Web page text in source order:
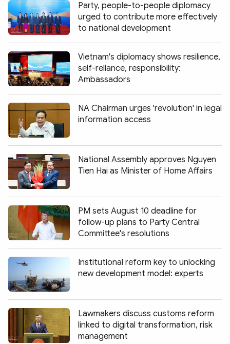
Party, people-to-people diplomacy
urged to contribute more effectively
to national development
Vietnam's diplomacy shows resilience,
self-reliance, responsibility:
Ambassadors
NA Chairman urges 'revolution' in legal
information access
National Assembly approves Nguyen
Tien Hai as Minister of Home Affairs
PM sets August 10 deadline for
follow-up plans to Party Central
Committee's resolutions
Institutional reform key to unlocking
new development model: experts
Lawmakers discuss customs reform
linked to digital transformation, risk
management